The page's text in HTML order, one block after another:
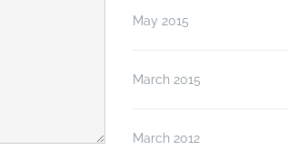
May 2015
March 2015
March 2012